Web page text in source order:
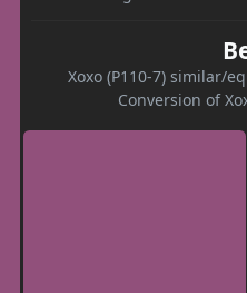
Xoxo (P110-7) similar/
Conversion of